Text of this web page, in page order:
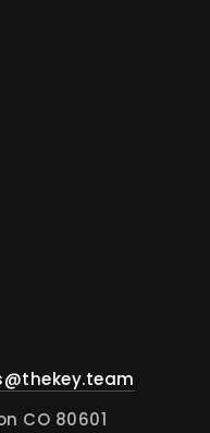
CO 80601